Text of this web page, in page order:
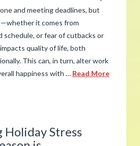
and meeting deadlines, but
it comes from
schedule, or fear of cutbacks or
quality of life, both
This can, in turn, alter work
happiness with … Read More
Holiday Stress